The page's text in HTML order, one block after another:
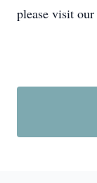
please visit our